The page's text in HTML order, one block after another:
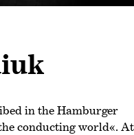
in the Hamburger
conducting world«. At